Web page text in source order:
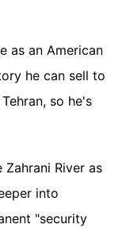
as an American
he can sell to
so he's
River as
into
"security